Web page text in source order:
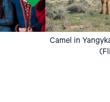
Camel in